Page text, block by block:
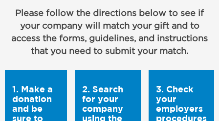
Please follow the directions below to see if
your company will match your gift and to
access the forms, guidelines, and instructions
that you need to submit your match.
1. Make a
donation
and be
sure to
2. Search
for your
company
using the
3. Check
your
employers
procedures